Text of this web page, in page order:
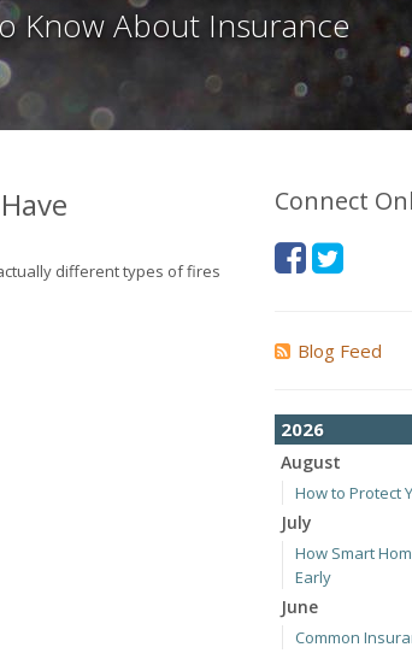
Know About Insurance
different types of fires
Connect
Blog Feed
2026
August
How to Protect
July
How Smart
Early
June
Common